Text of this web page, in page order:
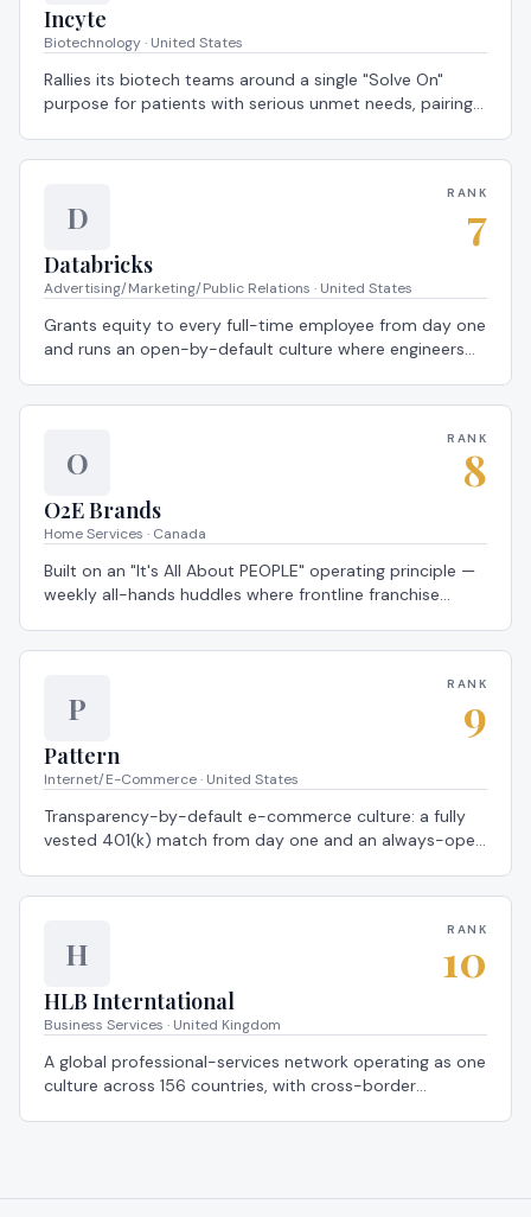
Incyte
Biotechnology · United States
Rallies its biotech teams around a single "Solve On"
purpose for patients with serious unmet needs, pairing
D
RANK
7
Databricks
Advertising/Marketing/Public Relations · United States
Grants equity to every full-time employee from day one
and runs an open-by-default culture where engineers
O
RANK
8
O2E Brands
Home Services · Canada
Built on an "It's All About PEOPLE" operating principle —
weekly all-hands huddles where frontline franchise
P
RANK
9
Pattern
Internet/E-Commerce · United States
Transparency-by-default e-commerce culture: a fully
vested 401(k) match from day one and an always-open
H
RANK
10
HLB Interntational
Business Services · United Kingdom
A global professional-services network operating as one
culture across 156 countries, with cross-border